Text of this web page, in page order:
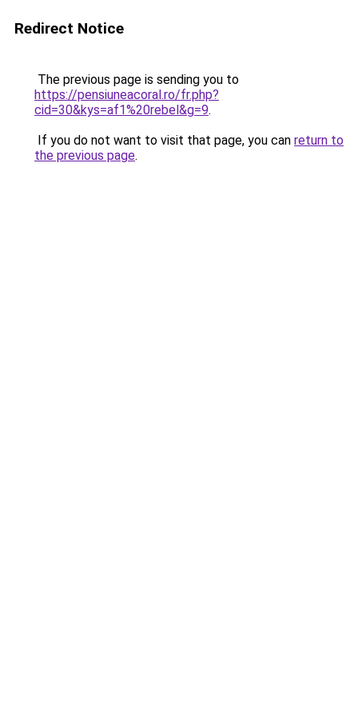
Redirect Notice
The previous page is sending you to
https://pensiuneacoral.ro/fr.php?
cid=30&kys=af1%20rebel&g=9.
If you do not want to visit that page, you can return to
the previous page.